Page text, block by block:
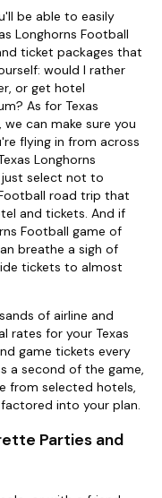
be able to easily
Longhorns Football
ticket packages that
would I rather
or get hotel
As for Texas
can make sure you
flying in from across
Longhorns
select not to
road trip that
and tickets. And if
Football game of
breathe a sigh of
tickets to almost
of airline and
rates for your Texas
game tickets every
a second of the game,
from selected hotels,
into your plan.
Parties and